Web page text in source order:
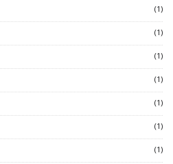
(1)
(1)
(1)
(1)
(1)
(1)
(1)